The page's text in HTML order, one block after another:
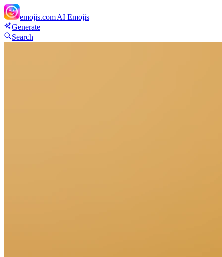
emojis.com AI Emojis
Generate
Search